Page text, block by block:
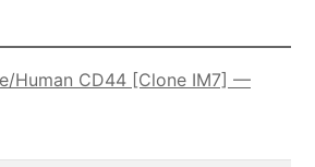
Human CD44 [Clone IM7] —